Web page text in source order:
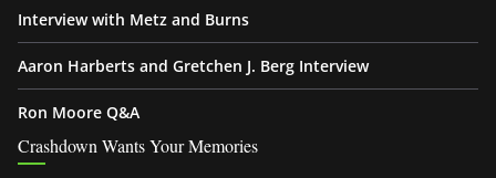
Interview with Metz and Burns
Aaron Harberts and Gretchen J. Berg Interview
Ron Moore Q&A
Crashdown Wants Your Memories